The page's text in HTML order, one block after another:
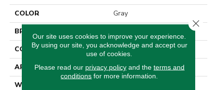
COLOR
Gray
BRAND
CONSTRUCTION
Tufted
APPLICATION
Residential
WIDTH
Our site uses cookies to improve your experience.
By using our site, you acknowledge and accept our
use of cookies.
Please read our privacy policyand the terms and
conditions for more information.
Close